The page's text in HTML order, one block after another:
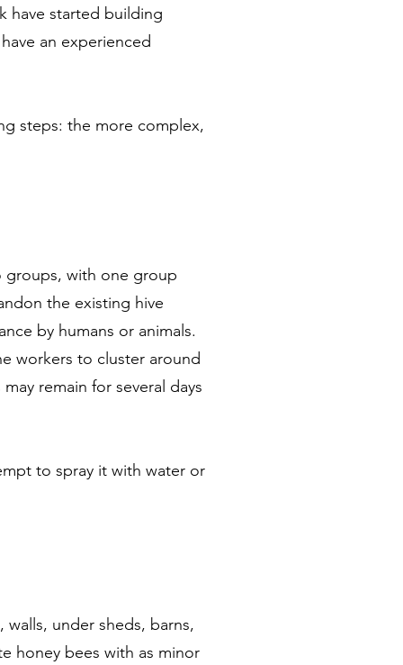
have started building
an experienced
steps: the more complex,
groups, with one group
the existing hive
by humans or animals.
workers to cluster around
remain for several days
to spray it with water or
under sheds, barns,
honey bees with as minor